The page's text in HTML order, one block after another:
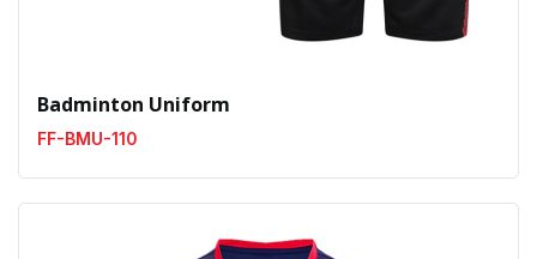
Badminton Uniform
FF-BMU-110